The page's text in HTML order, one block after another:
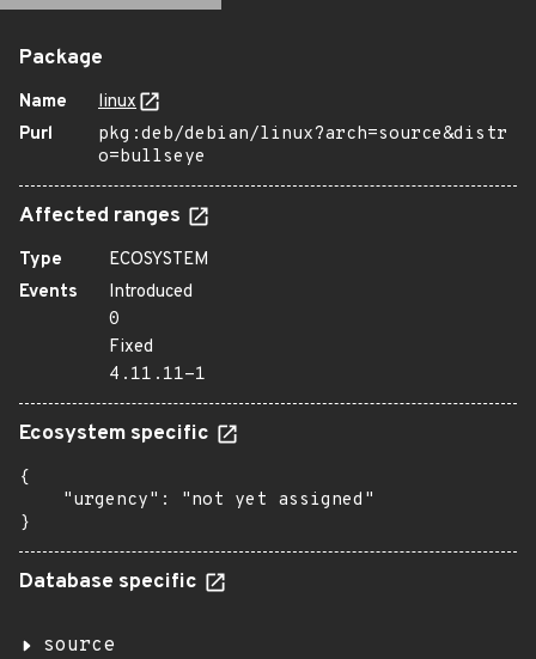
Package
Name
linux
Purl
pkg:deb/debian/linux?arch=source&distr
o=bullseye
Affected ranges
Type
ECOSYSTEM
Events
Introduced
0
Fixed
4.11.11-1
Ecosystem specific
{
    "urgency": "not yet assigned"
}
Database specific
source